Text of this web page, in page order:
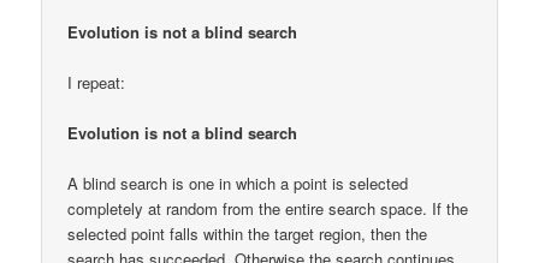
Evolution is not a blind search
I repeat:
Evolution is not a blind search
A blind search is one in which a point is selected
completely at random from the entire search space. If the
selected point falls within the target region, then the